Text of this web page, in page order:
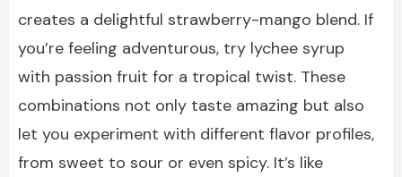
creates a delightful strawberry-mango blend. If
you’re feeling adventurous, try lychee syrup
with passion fruit for a tropical twist. These
combinations not only taste amazing but also
let you experiment with different flavor profiles,
from sweet to sour or even spicy. It’s like